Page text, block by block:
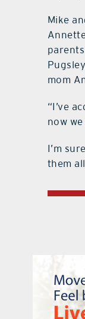
Mike
mom
“I’ve
now
I’m
them